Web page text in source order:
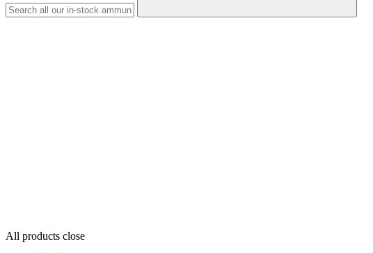
All products close